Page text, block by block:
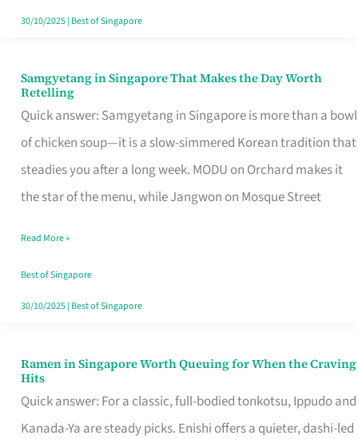
30/10/2025| Best of Singapore
Samgyetang in Singapore That Makes the Day Worth
Retelling
Quick answer: Samgyetang in Singapore is more than a bowl
of chicken soup—it is a slow-simmered Korean tradition that
steadies you after a long week. MODU on Orchard makes it
the star of the menu, while Jangwon on Mosque Street
Samgyetang
in
Singapore
That
Makes
Day
Worth
Retelling
Read More »
Best of Singapore
30/10/2025| Best of Singapore
Ramen in Singapore Worth Queuing for When the Craving
Hits
Quick answer: For a classic, full-bodied tonkotsu, Ippudo and
Kanada-Ya are steady picks. Enishi offers a quieter, dashi-led
Ramen
in
Singapore